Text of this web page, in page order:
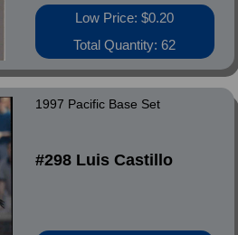
Low Price: $0.20
Total Quantity: 62
1997 Pacific Base Set
#298 Luis Castillo